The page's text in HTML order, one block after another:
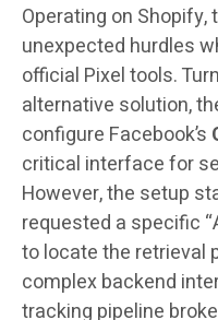
Operating on
unexpected hurdles
official Pixel tools.
alternative solution,
configure Facebook’s
critical interface for
However, the setup
requested a specific
to locate the retrieval
complex backend
tracking pipeline